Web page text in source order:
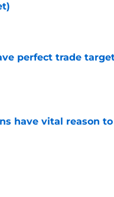
on Invalid Date
perfect trade
on Invalid Date
have vital reason